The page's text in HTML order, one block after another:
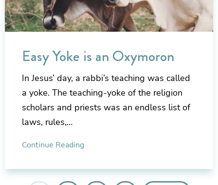
Easy Yoke is an Oxymoron
In Jesus’ day, a rabbi’s teaching was called
a yoke. The teaching-yoke of the religion
scholars and priests was an endless list of
laws, rules,…
Continue Reading